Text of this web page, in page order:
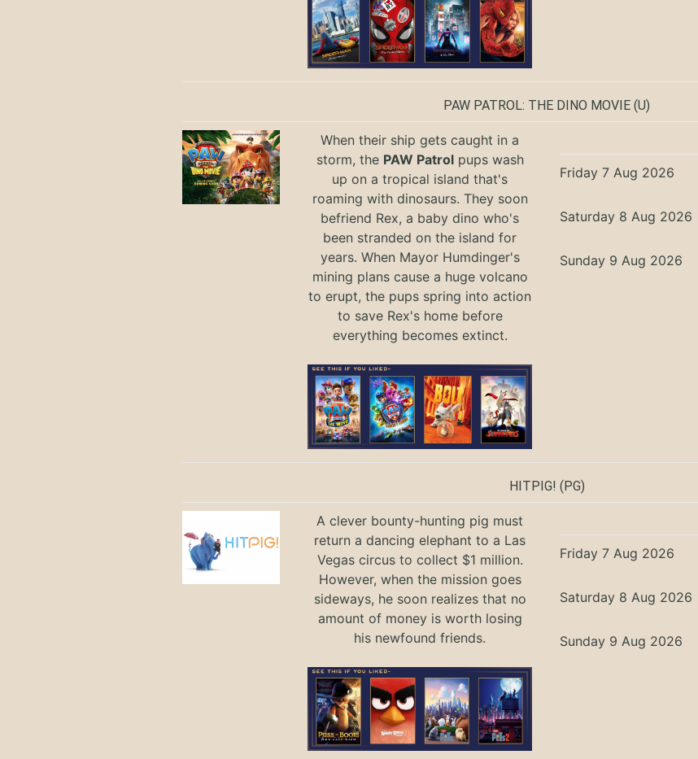
PAW PATROL: THE DINO MOVIE (U)
When their ship gets caught in a
storm, the PAW Patrolpups wash
up on a tropical island that's
roaming with dinosaurs. They soon
befriend Rex, a baby dino who's
been stranded on the island for
years. When Mayor Humdinger's
mining plans cause a huge volcano
to erupt, the pups spring into action
to save Rex's home before
everything becomes extinct.
Friday 7 Aug 2026
Saturday 8 Aug 2026
Sunday 9 Aug 2026
HITPIG! (PG)
A clever bounty-hunting pig must
return a dancing elephant to a Las
Vegas circus to collect $1 million.
However, when the mission goes
sideways, he soon realizes that no
amount of money is worth losing
his newfound friends.
Friday 7 Aug 2026
Saturday 8 Aug 2026
Sunday 9 Aug 2026